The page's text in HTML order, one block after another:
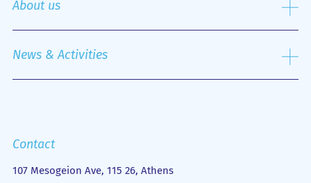
Nursing Service
Outpatient Department
Οne Day Clinic
About us
History
Quality policy
Financial Figures
News & Activities
Mobile Health Unit (M.H.U.)
Contact
107 Mesogeion Ave, 115 26, Athens